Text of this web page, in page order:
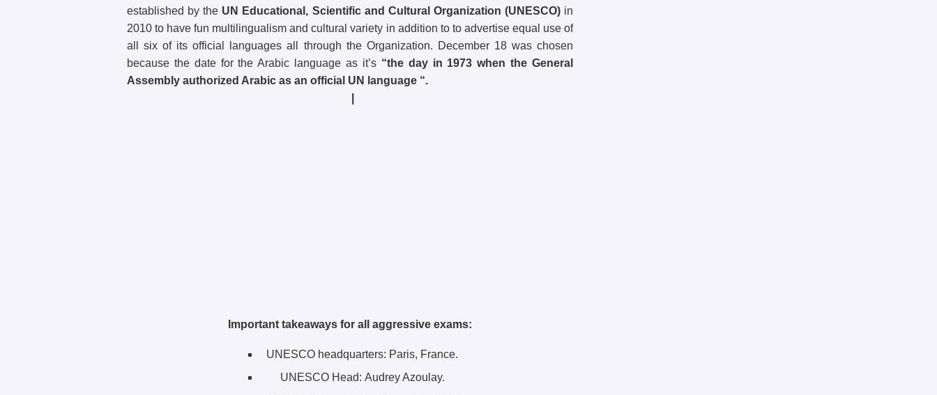
established by the UN Educational, Scientific and Cultural Organization (UNESCO)in
2010 to have fun multilingualism and cultural variety in addition to to advertise equal use of
all six of its official languages all through the Organization. December 18 was chosen
because the date for the Arabic language as it’s “the day in 1973 when the General
Assembly authorized Arabic as an official UN language “.
Important takeaways for all aggressive exams:
UNESCO headquarters: Paris, France.
UNESCO Head: Audrey Azoulay.